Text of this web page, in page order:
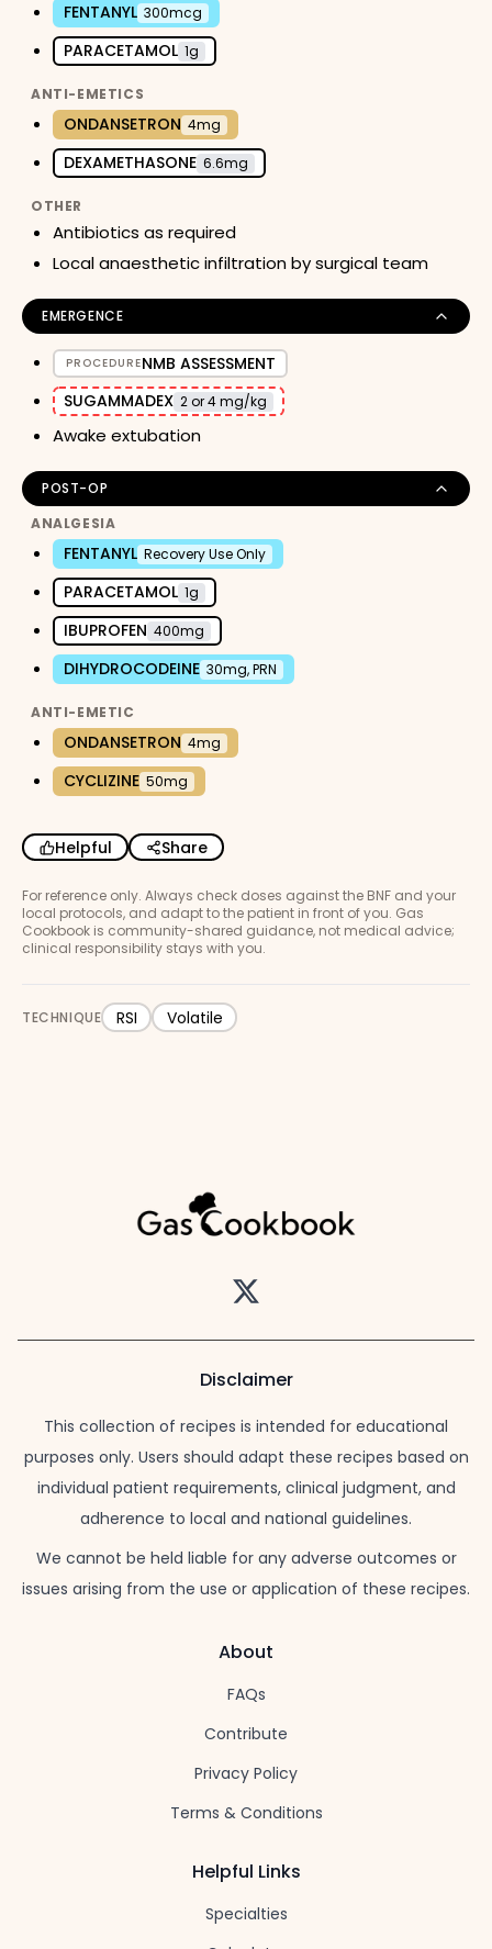
FENTANYL 300mcg
PARACETAMOL 1g
ANTI-EMETICS
ONDANSETRON 4mg
DEXAMETHASONE 6.6mg
OTHER
Antibiotics as required
Local anaesthetic infiltration by surgical team
EMERGENCE
PROCEDURENMB ASSESSMENT
SUGAMMADEX 2 or 4 mg/kg
Awake extubation
POST-OP
ANALGESIA
FENTANYL Recovery Use Only
PARACETAMOL 1g
IBUPROFEN 400mg
DIHYDROCODEINE 30mg, PRN
ANTI-EMETIC
ONDANSETRON 4mg
CYCLIZINE 50mg
Helpful Share
For reference only. Always check doses against the BNF and your
local protocols, and adapt to the patient in front of you. Gas
Cookbook is community-shared guidance, not medical advice;
clinical responsibility stays with you.
TECHNIQUE RSI Volatile
Twitter
Disclaimer
This collection of recipes is intended for educational
purposes only. Users should adapt these recipes based on
individual patient requirements, clinical judgment, and
adherence to local and national guidelines.
We cannot be held liable for any adverse outcomes or
issues arising from the use or application of these recipes.
About
FAQs
Contribute
Privacy Policy
Terms & Conditions
Helpful Links
Specialties